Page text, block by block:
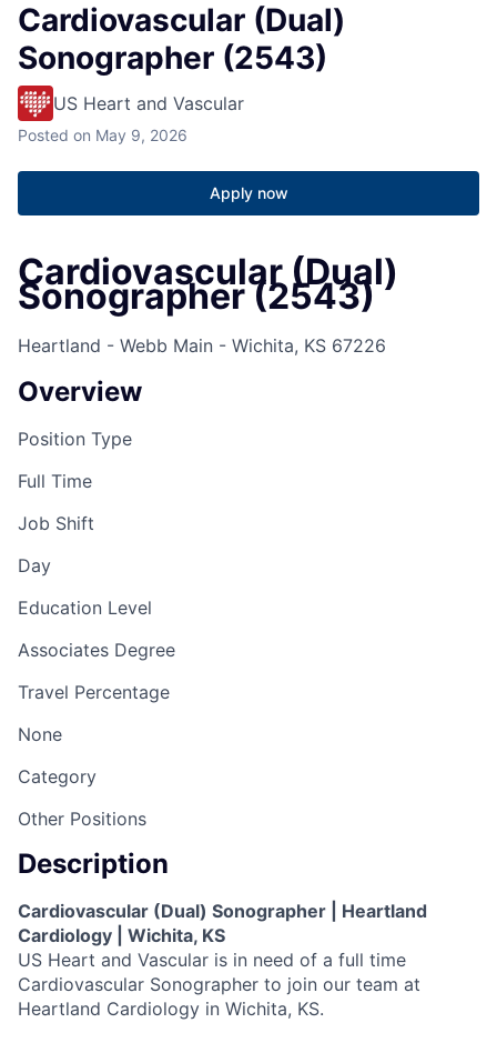
Cardiovascular (Dual)
Sonographer (2543)
US Heart and Vascular
Posted on May 9, 2026
Apply now
Cardiovascular (Dual)
Sonographer (2543)
Heartland - Webb Main - Wichita, KS 67226
Overview
Position Type
Full Time
Job Shift
Day
Education Level
Associates Degree
Travel Percentage
None
Category
Other Positions
Description
Cardiovascular (Dual) Sonographer | Heartland
Cardiology | Wichita, KS
US Heart and Vascular is in need of a full time
Cardiovascular Sonographer to join our team at
Heartland Cardiology in Wichita, KS.